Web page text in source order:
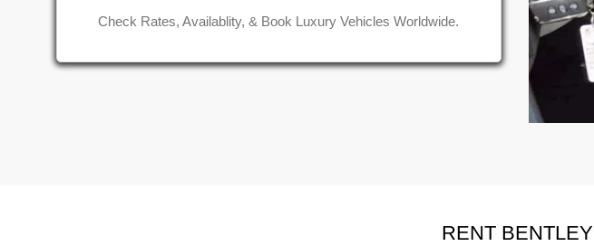
Check Rates, Availablity, & Book Luxury Vehicles Worldwide.
RENT